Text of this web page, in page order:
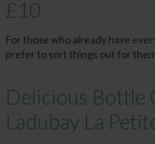
£10
For those who already have
prefer to sort things out for
Delicious Bottle
Ladubay La